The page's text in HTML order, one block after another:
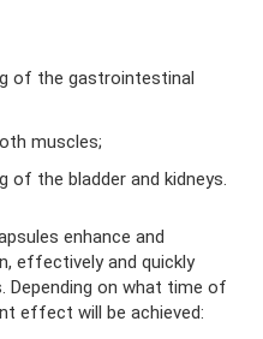
of the gastrointestinal
muscles;
of the bladder and kidneys.
enhance and
effectively and quickly
Depending on what time of
effect will be achieved: